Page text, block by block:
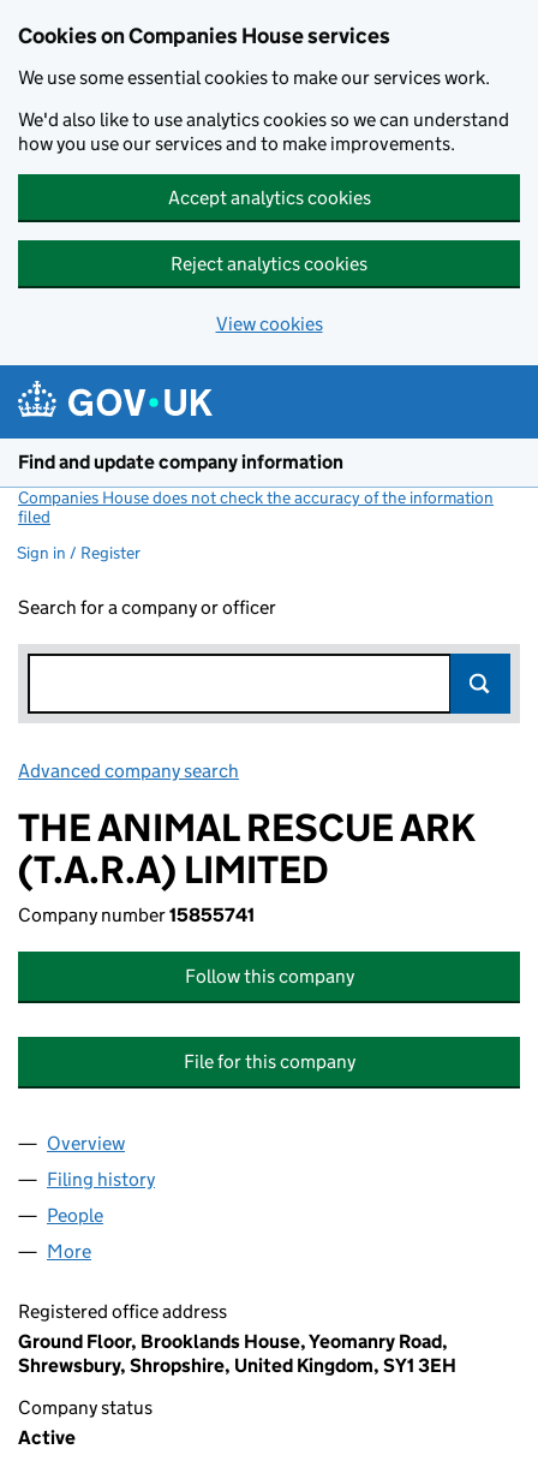
Cookies on Companies House services
We use some essential cookies to make our services work.
We'd also like to use analytics cookies so we can understand
how you use our services and to make improvements.
Accept analytics cookies
Reject analytics cookies
View cookies
Find and update company information
Companies House does not check the accuracy of the information
filed
Sign in / Register
Search for a company or officer
Advanced company search
THE ANIMAL RESCUE ARK
(T.A.R.A) LIMITED
Company number15855741
Follow this company
File for this company
Company
Overview
Filing history
People
More
Registered office address
Ground Floor, Brooklands House, Yeomanry Road,
Shrewsbury, Shropshire, United Kingdom, SY1 3EH
Company status
Active